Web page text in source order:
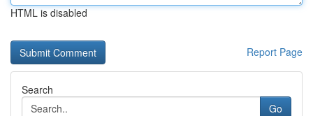
HTML is disabled
Report Page
Search
Go